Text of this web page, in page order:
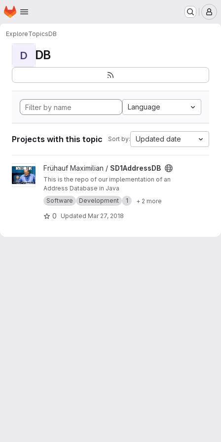
Skip to main content
Homepage
ExploreTopicsDB
D DB
Language
Projects with this topic Sort by: Updated date
View SD1AddressDB project
Frühauf Maximilian / SD1AddressDB
This is the repo of our implementation of an
Address Database in Java
Software
Development 1 + 2 more
0 Updated Mar 27, 2018